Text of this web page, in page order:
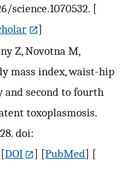
science.1070532. [
]
Z, Novotna M,
mass index, waist-hip
second to fourth
toxoplasmosis.
doi:
[DOI ] [PubMed] [